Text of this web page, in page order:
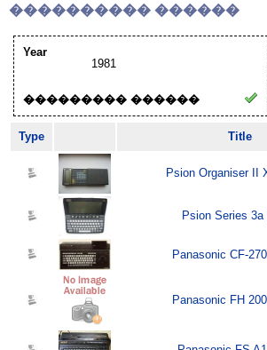
���������� ������
Year
1981
��������� ������
Type Title
Psion Organiser II
Psion Series 3a
Panasonic CF-
Panasonic FH